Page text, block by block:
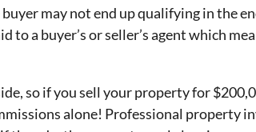
may not end up qualifying in the
to a buyer’s or seller’s agent which
so if you sell your property for
alone! Professional property